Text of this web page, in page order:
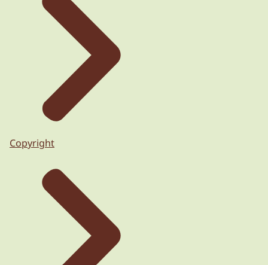
Copyright